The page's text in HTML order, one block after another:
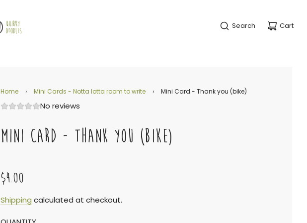
Search Cart
Home › Mini Cards - Notta lotta room to write › Mini Card - Thank you (bike)
No reviews
MINI CARD - THANK YOU (BIKE)
Sale
Regular
$4.00
Shipping calculated at checkout.